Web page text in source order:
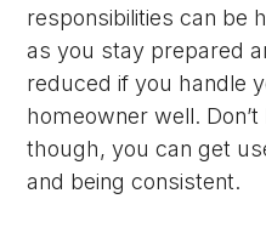
responsibilities can be
as you stay prepared
reduced if you handle
homeowner well.
though, you can get
and being consistent.